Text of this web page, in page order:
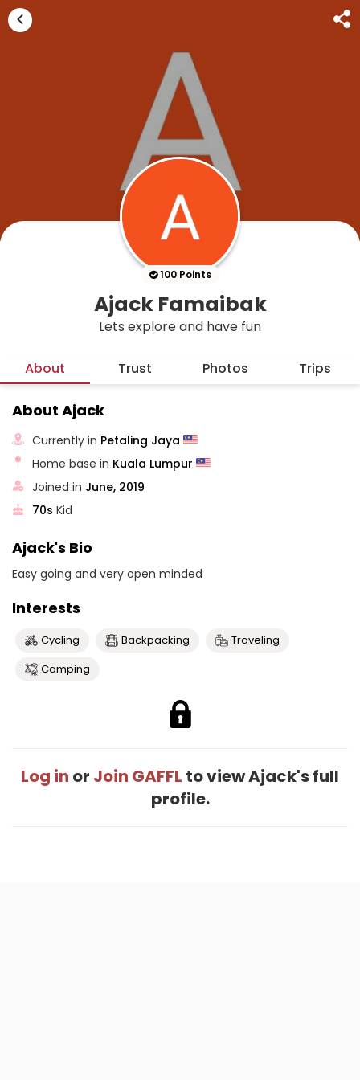
100 Points
Ajack Famaibak
Lets explore and have fun
About Trust Photos Trips
About Ajack
Currently in Petaling Jaya
Home base in Kuala Lumpur
Joined in June, 2019
70s Kid
Ajack's Bio
Easy going and very open minded
Interests
Cycling Backpacking
Traveling
Camping
Log in or Join GAFFL to view Ajack's full
profile.